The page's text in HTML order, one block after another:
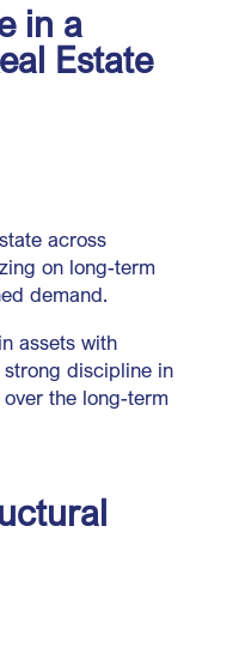
in a
Estate
across
on long-term
demand.
assets with
discipline in
the long-term